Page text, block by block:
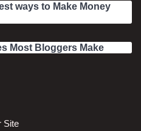
ways to Make Money
Most Bloggers Make
Site